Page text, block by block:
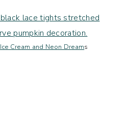
Ice Cream and Neon Dreams